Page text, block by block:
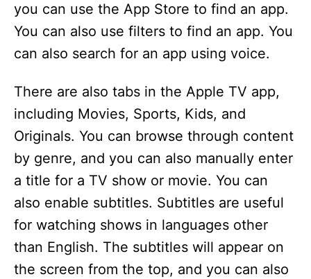
d
e
o
you can use the App Store to find an app.
You can also use filters to find an app. You
can also search for an app using voice.
There are also tabs in the Apple TV app,
including Movies, Sports, Kids, and
Originals. You can browse through content
by genre, and you can also manually enter
a title for a TV show or movie. You can
also enable subtitles. Subtitles are useful
for watching shows in languages other
than English. The subtitles will appear on
the screen from the top, and you can also